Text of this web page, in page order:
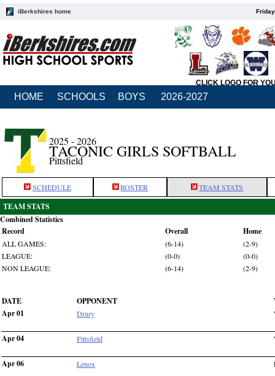
iBerkshires home
CLICK LOGO FOR
HOME SCHOOLS BOYS 2026-2027
2025 - 2026
TACONIC GIRLS SOFTBALL
Pittsfield
SCHEDULE ROSTER TEAM STATS
TEAM STATS
Combined Statistics
Record
Overall Home
ALL GAMES: (6-14)
(2-9)
LEAGUE:
(0-0)
(0-0)
NON LEAGUE:
(6-14) (2-9)
DATE OPPONENT
Apr 01
Drury
Apr 04 Pittsfield
Apr 06 Lenox